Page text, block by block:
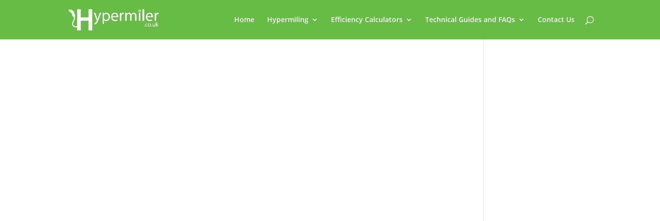
Home Hypermiling Efficiency Calculators Technical Guides and FAQs Contact Us